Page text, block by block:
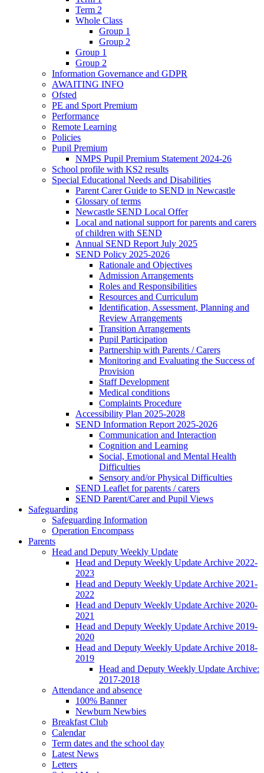
Term 2
Whole Class
Group 1
Group 2
Group 1
Group 2
Information Governance and GDPR
AWAITING INFO
Ofsted
PE and Sport Premium
Performance
Remote Learning
Policies
Pupil Premium
NMPS Pupil Premium Statement 2024-26
School profile with KS2 results
Special Educational Needs and Disabilities
Parent Carer Guide to SEND in Newcastle
Glossary of terms
Newcastle SEND Local Offer
Local and national support for parents and carers
of children with SEND
Annual SEND Report July 2025
SEND Policy 2025-2026
Rationale and Objectives
Admission Arrangements
Roles and Responsibilities
Resources and Curriculum
Identification, Assessment, Planning and
Review Arrangements
Transition Arrangements
Pupil Participation
Partnership with Parents / Carers
Monitoring and Evaluating the Success of
Provision
Staff Development
Medical conditions
Complaints Procedure
Accessibility Plan 2025-2028
SEND Information Report 2025-2026
Communication and Interaction
Cognition and Learning
Social, Emotional and Mental Health
Difficulties
Sensory and/or Physical Difficulties
SEND Leaflet for parents / carers
SEND Parent/Carer and Pupil Views
Safeguarding
Safeguarding Information
Operation Encompass
Parents
Head and Deputy Weekly Update
Head and Deputy Weekly Update Archive 2022-
2023
Head and Deputy Weekly Update Archive 2021-
2022
Head and Deputy Weekly Update Archive 2020-
2021
Head and Deputy Weekly Update Archive 2019-
2020
Head and Deputy Weekly Update Archive 2018-
2019
Head and Deputy Weekly Update Archive:
2017-2018
Attendance and absence
100% Banner
Newburn Newbies
Breakfast Club
Calendar
Term dates and the school day
Latest News
Letters